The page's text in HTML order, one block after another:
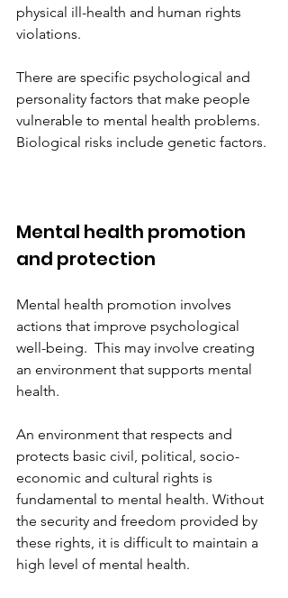
physical ill-health and human rights
violations.
There are specific psychological and
personality factors that make people
vulnerable to mental health problems.
Biological risks include genetic factors.
Mental health promotion
and protection
Mental health promotion involves
actions that improve psychological
well-being.  This may involve creating
an environment that supports mental
health.
An environment that respects and
protects basic civil, political, socio-
economic and cultural rights is
fundamental to mental health. Without
the security and freedom provided by
these rights, it is difficult to maintain a
high level of mental health.